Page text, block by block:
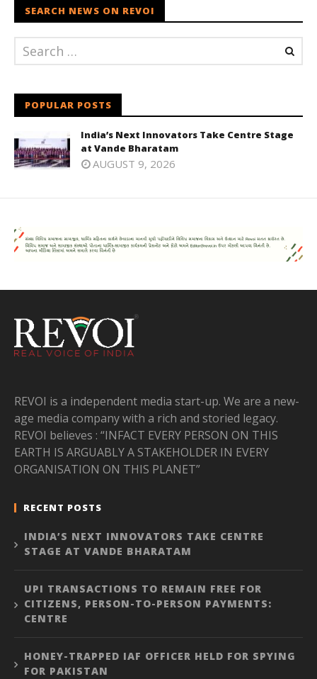
SEARCH NEWS ON REVOI
POPULAR POSTS
India’s Next Innovators Take Centre Stage
at Vande Bharatam
AUGUST 9, 2026
REVOI is a independent media start-up. We are a new-
age media company with a rich and storied legacy.
REVOI believes : “INFACT EVERY PERSON ON THIS
EARTH IS ARGUABLY A STAKEHOLDER IN EVERY
ORGANISATION ON THIS PLANET”
RECENT POSTS
INDIA’S NEXT INNOVATORS TAKE CENTRE
STAGE AT VANDE BHARATAM
UPI TRANSACTIONS TO REMAIN FREE FOR
CITIZENS, PERSON-TO-PERSON PAYMENTS:
CENTRE
HONEY-TRAPPED IAF OFFICER HELD FOR SPYING
FOR PAKISTAN